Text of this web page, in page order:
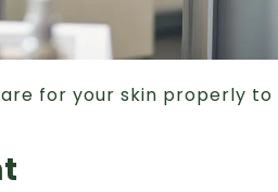
for your skin properly to